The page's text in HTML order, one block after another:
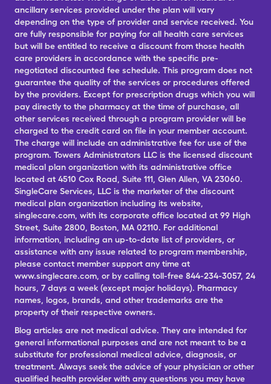
ancillary services provided under the plan will vary
depending on the type of provider and service received. You
are fully responsible for paying for all health care services
but will be entitled to receive a discount from those health
care providers in accordance with the specific pre-
negotiated discounted fee schedule. This program does not
guarantee the quality of the services or procedures offered
by the providers. Except for prescription drugs which you will
pay directly to the pharmacy at the time of purchase, all
other services received through a program provider will be
charged to the credit card on file in your member account.
The charge will include an administrative fee for use of the
program. Towers Administrators LLC is the licensed discount
medical plan organization with its administrative office
located at 4510 Cox Road, Suite 111, Glen Allen, VA 23060.
SingleCare Services, LLC is the marketer of the discount
medical plan organization including its website,
singlecare.com, with its corporate office located at 99 High
Street, Suite 2800, Boston, MA 02110. For additional
information, including an up-to-date list of providers, or
assistance with any issue related to program membership,
please contact member support any time at
www.singlecare.com, or by calling toll-free 844-234-3057, 24
hours, 7 days a week (except major holidays). Pharmacy
names, logos, brands, and other trademarks are the
property of their respective owners.
Blog articles are not medical advice. They are intended for
general informational purposes and are not meant to be a
substitute for professional medical advice, diagnosis, or
treatment. Always seek the advice of your physician or other
qualified health provider with any questions you may have